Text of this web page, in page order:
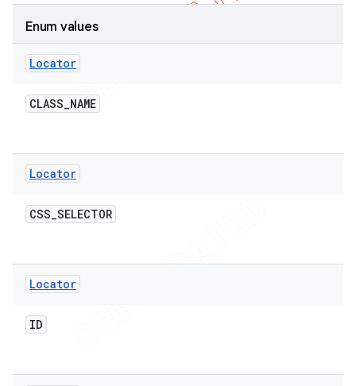
Enum values
Locator
CLASS_NAME
Locator
CSS_SELECTOR
Locator
ID